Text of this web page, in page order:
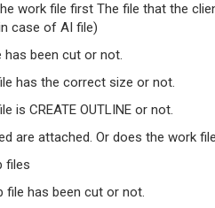
work file first The file that the
case of AI file)
has been cut or not.
has the correct size or not.
is CREATE OUTLINE or not.
are attached. Or does the work file
files
file has been cut or not.